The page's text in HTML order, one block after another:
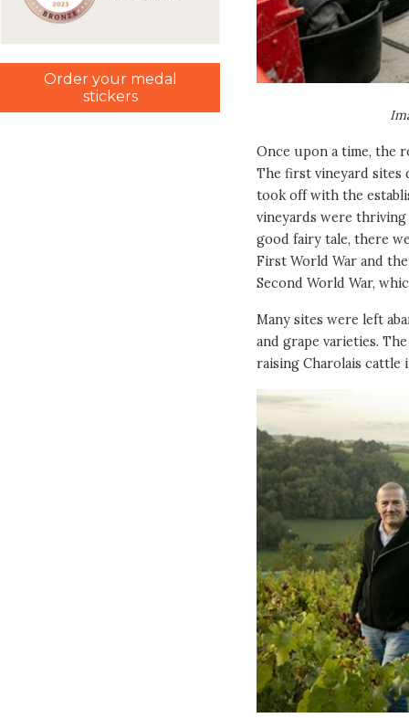
Order your medal
stickers
Once upon a time, the
The first vineyard sites
took off with the
vineyards were
good fairy tale, there
First World War and
Second World War,
Many sites were left
and grape varieties.
raising Charolais cattle